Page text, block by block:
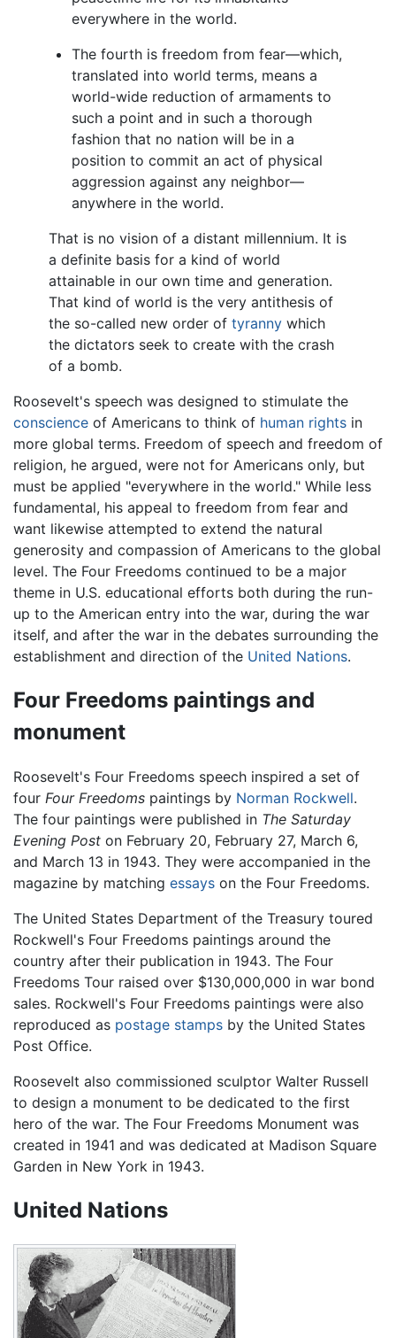
everywhere in the world.
The fourth is freedom from fear—which,
translated into world terms, means a
world-wide reduction of armaments to
such a point and in such a thorough
fashion that no nation will be in a
position to commit an act of physical
aggression against any neighbor—
anywhere in the world.
That is no vision of a distant millennium. It is
a definite basis for a kind of world
attainable in our own time and generation.
That kind of world is the very antithesis of
the so-called new order of tyranny which
the dictators seek to create with the crash
of a bomb.
Roosevelt's speech was designed to stimulate the
conscience of Americans to think of human rights in
more global terms. Freedom of speech and freedom of
religion, he argued, were not for Americans only, but
must be applied "everywhere in the world." While less
fundamental, his appeal to freedom from fear and
want likewise attempted to extend the natural
generosity and compassion of Americans to the global
level. The Four Freedoms continued to be a major
theme in U.S. educational efforts both during the run-
up to the American entry into the war, during the war
itself, and after the war in the debates surrounding the
establishment and direction of the United Nations.
Four Freedoms paintings and
monument
Roosevelt's Four Freedoms speech inspired a set of
four Four Freedoms paintings by Norman Rockwell.
The four paintings were published in The Saturday
Evening Post on February 20, February 27, March 6,
and March 13 in 1943. They were accompanied in the
magazine by matching essays on the Four Freedoms.
The United States Department of the Treasury toured
Rockwell's Four Freedoms paintings around the
country after their publication in 1943. The Four
Freedoms Tour raised over $130,000,000 in war bond
sales. Rockwell's Four Freedoms paintings were also
reproduced as postage stamps by the United States
Post Office.
Roosevelt also commissioned sculptor Walter Russell
to design a monument to be dedicated to the first
hero of the war. The Four Freedoms Monument was
created in 1941 and was dedicated at Madison Square
Garden in New York in 1943.
United Nations